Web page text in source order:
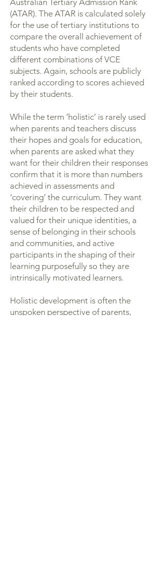
Australian Tertiary Admission Rank
(ATAR). The ATAR is calculated solely
for the use of tertiary institutions to
compare the overall achievement of
students who have completed
different combinations of VCE
subjects. Again, schools are publicly
ranked according to scores achieved
by their students.
While the term ‘holistic’ is rarely used
when parents and teachers discuss
their hopes and goals for education,
when parents are asked what they
want for their children their responses
confirm that it is more than numbers
achieved in assessments and
‘covering’ the curriculum. They want
their children to be respected and
valued for their unique identities, a
sense of belonging in their schools
and communities, and active
participants in the shaping of their
learning purposefully so they are
intrinsically motivated learners.
Holistic development is often the
unspoken perspective of parents,